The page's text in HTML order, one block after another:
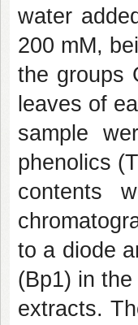
water
200 mM,
the groups
leaves of
sample
phenolics
contents
to a diode
(Bp1) in the
extracts.